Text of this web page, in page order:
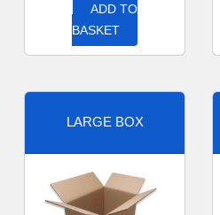
ADD TO
BASKET
LARGE BOX